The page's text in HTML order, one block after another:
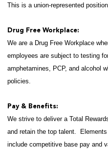
This is a union-represented
Drug Free Workplace:
We are a Drug Free Workplace
employees are subject to testing
amphetamines, PCP, and alcohol
policies.
Pay & Benefits:
We strive to deliver a Total
and retain the top talent.
include competitive base pay and